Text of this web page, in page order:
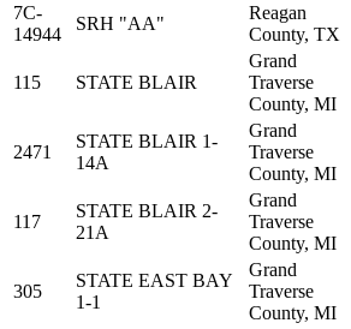
7C-
14944
SRH "AA"
Reagan
County, TX
115 STATE BLAIR
Grand
Traverse
County, MI
2471
STATE BLAIR 1-
14A
Grand
Traverse
County, MI
117
STATE BLAIR 2-
21A
Grand
Traverse
County, MI
305
STATE EAST BAY
1-1
Grand
Traverse
County, MI